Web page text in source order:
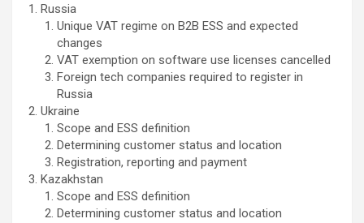
Russia
Unique VAT regime on B2B ESS and expected
changes
VAT exemption on software use licenses cancelled
Foreign tech companies required to register in
Russia
Ukraine
Scope and ESS definition
Determining customer status and location
Registration, reporting and payment
Kazakhstan
Scope and ESS definition
Determining customer status and location